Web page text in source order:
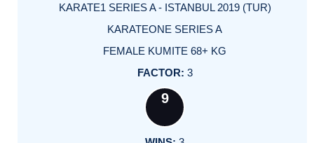
KARATE1 SERIES A - ISTANBUL 2019 (TUR)
KARATEONE SERIES A
FEMALE KUMITE 68+ KG
3
9